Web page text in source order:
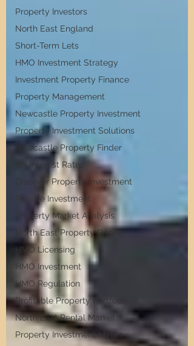
Property Investors
North East England
Short-Term Lets
HMO Investment Strategy
Investment Property Finance
Property Management
Newcastle Property Investment
Property Investment Solutions
Newcastle Property Finder
UK Interest Rates
Discover Property Investment
Passive Investment
Property Market Analysis
North East Property Prices
HMO Licensing
HMO Investment
HMO Regulation
Profitable Property Portfolio
North East Rental Market
Property Investment Myths